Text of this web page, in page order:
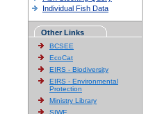
Individual Fish Data
Other Links
BCSEE
EcoCat
EIRS - Biodiversity
EIRS - Environmental
Protection
Ministry Library
SIWE